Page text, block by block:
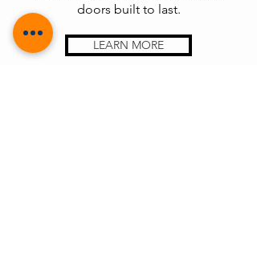
doors built to last.
LEARN MORE